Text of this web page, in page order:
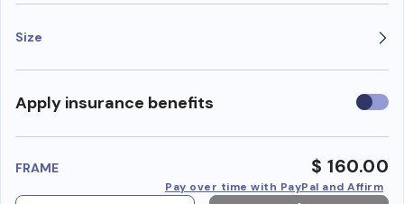
Size
Apply insurance benefits Use
FRAME $ 160.00
Pay over time with PayPal and Affirm